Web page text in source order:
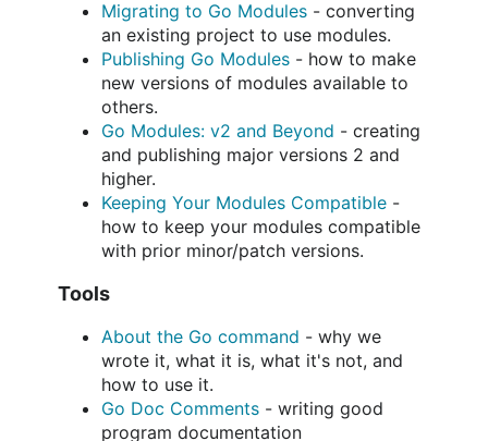
Migrating to Go Modules - converting
an existing project to use modules.
Publishing Go Modules - how to make
new versions of modules available to
others.
Go Modules: v2 and Beyond - creating
and publishing major versions 2 and
higher.
Keeping Your Modules Compatible -
how to keep your modules compatible
with prior minor/patch versions.
Tools
About the Go command - why we
wrote it, what it is, what it's not, and
how to use it.
Go Doc Comments - writing good
program documentation